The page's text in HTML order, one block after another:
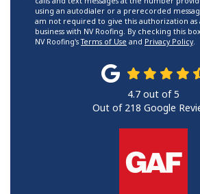
using an autodialer or a prerecorded
am not required to give this authorization
business with NV Roofing. By checking this
NV Roofing'sTerms of Use and Privacy Policy.
4.7 out of5
Out of 218 Google